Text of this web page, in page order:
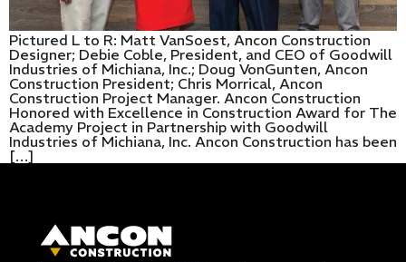
Pictured L to R: Matt VanSoest, Ancon Construction
Designer; Debie Coble, President, and CEO of Goodwill
Industries of Michiana, Inc.; Doug VonGunten, Ancon
Construction President; Chris Morrical, Ancon
Construction Project Manager. Ancon Construction
Honored with Excellence in Construction Award for The
Academy Project in Partnership with Goodwill
Industries of Michiana, Inc. Ancon Construction has been
[…]